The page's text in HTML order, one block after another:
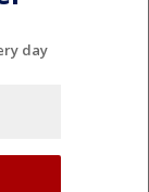
day